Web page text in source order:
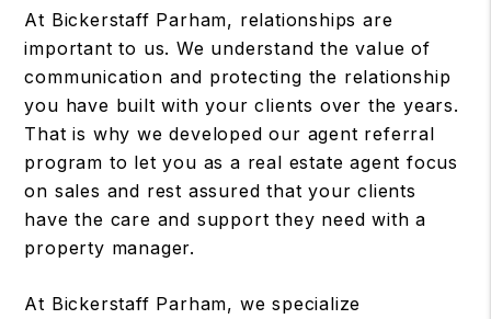
At Bickerstaff Parham, relationships are
important to us. We understand the value of
communication and protecting the relationship
you have built with your clients over the years.
That is why we developed our agent referral
program to let you as a real estate agent focus
on sales and rest assured that your clients
have the care and support they need with a
property manager.
At Bickerstaff Parham, we specialize